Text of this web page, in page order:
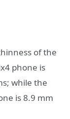
of the
phone is
while the
is 8.9 mm